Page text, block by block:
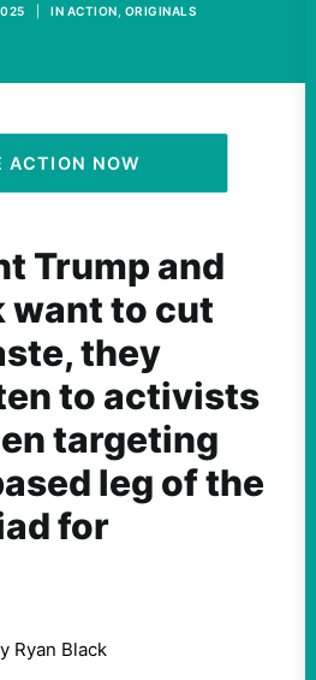
IN ACTION ORIGINALS
ACTION NOW
Trump and
want to cut
they
to activists
targeting
leg of the
for
Ryan Black